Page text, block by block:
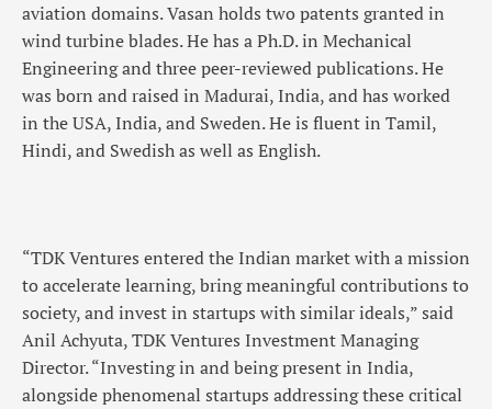
aviation domains. Vasan holds two patents granted in
wind turbine blades. He has a Ph.D. in Mechanical
Engineering and three peer-reviewed publications. He
was born and raised in Madurai, India, and has worked
in the USA, India, and Sweden. He is fluent in Tamil,
Hindi, and Swedish as well as English.
“TDK Ventures entered the Indian market with a mission
to accelerate learning, bring meaningful contributions to
society, and invest in startups with similar ideals,” said
Anil Achyuta, TDK Ventures Investment Managing
Director. “Investing in and being present in India,
alongside phenomenal startups addressing these critical